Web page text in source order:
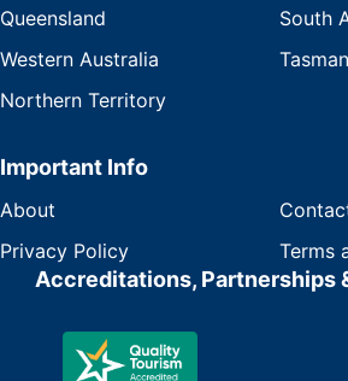
Queensland
South
Western Australia
Northern Territory
Important Info
About
Privacy Policy
Terms
Accreditations, Partnerships